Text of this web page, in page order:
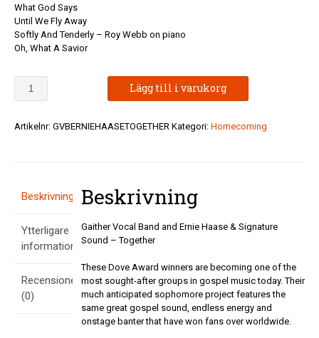
What God Says
Until We Fly Away
Softly And Tenderly – Roy Webb on piano
Oh, What A Savior
Vocal
and
Sound
mängd
Lägg till i varukorg
Artikelnr: GVBERNIEHAASETOGETHER Kategori: Homecoming
Beskrivning
Ytterligare
information
Recensioner
(0)
Beskrivning
Gaither Vocal Band and Ernie Haase & Signature
Sound – Together
These Dove Award winners are becoming one of the
most sought-after groups in gospel music today. Their
much anticipated sophomore project features the
same great gospel sound, endless energy and
onstage banter that have won fans over worldwide.